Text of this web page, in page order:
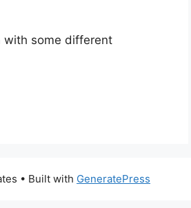
with some different
• Built with GeneratePress